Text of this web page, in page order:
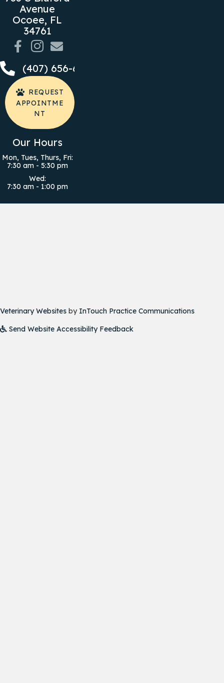
Avenue
Ocoee, FL
34761(opens in a new window)
(407) 656-6050
REQUEST
APPOINTME
NT
Our Hours
Mon, Tues, Thurs, Fri:
7:30 am - 5:30 pm
Wed:
7:30 am - 1:00 pm
Veterinary Websites(opens in a new window)
by InTouch Practice Communications(opens
Send Website Accessibility Feedback